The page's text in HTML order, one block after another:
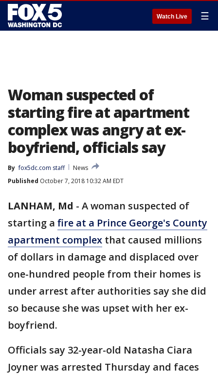
Watch Live ☰
Woman suspected of
starting fire at apartment
complex was angry at ex-
boyfriend, officials say
By fox5dc.com staff
News
Published October 7, 2018 10:32 AM EDT
LANHAM, Md - A woman suspected of
starting a fire at a Prince George's County
apartment complex that caused millions
of dollars in damage and displaced over
one-hundred people from their homes is
under arrest after authorities say she did
so because she was upset with her ex-
boyfriend.
Officials say 32-year-old Natasha Ciara
Joyner was arrested Thursday and faces